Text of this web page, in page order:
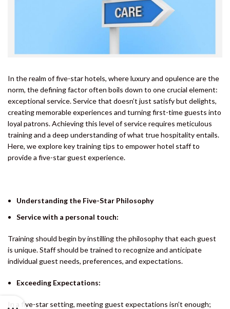
In the realm of five-star hotels, where luxury and opulence are the
norm, the defining factor often boils down to one crucial element:
exceptional service. Service that doesn’t just satisfy but delights,
creating memorable experiences and turning first-time guests into
loyal patrons. Achieving this level of service requires meticulous
training and a deep understanding of what true hospitality entails.
Here, we explore key training tips to empower hotel staff to
provide a five-star guest experience.
Understanding the Five-Star Philosophy
Service with a personal touch:
Training should begin by instilling the philosophy that each guest
is unique. Staff should be trained to recognize and anticipate
individual guest needs, preferences, and expectations.
Exceeding Expectations:
In a five-star setting, meeting guest expectations isn’t enough;